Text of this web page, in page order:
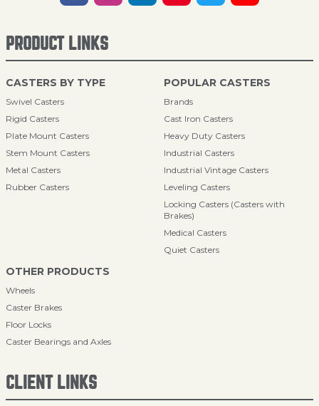
PRODUCT LINKS
CASTERS BY TYPE
Swivel Casters
Rigid Casters
Plate Mount Casters
Stem Mount Casters
Metal Casters
Rubber Casters
POPULAR CASTERS
Brands
Cast Iron Casters
Heavy Duty Casters
Industrial Casters
Industrial Vintage Casters
Leveling Casters
Locking Casters (Casters with
Brakes)
Medical Casters
Quiet Casters
OTHER PRODUCTS
Wheels
Caster Brakes
Floor Locks
Caster Bearings and Axles
CLIENT LINKS